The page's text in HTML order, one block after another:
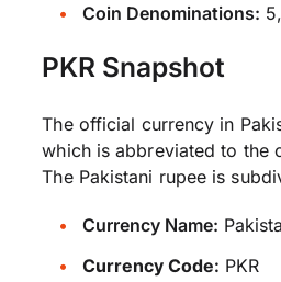
Coin Denominations:
PKR Snapshot
The official currency in
which is abbreviated to the
The Pakistani rupee is
Currency Name:
Currency Code: PKR